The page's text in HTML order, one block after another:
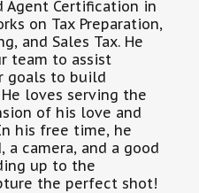
Agent Certification in
on Tax Preparation,
and Sales Tax. He
team to assist
goals to build
loves serving the
of his love and
his free time, he
a camera, and a good
up to the
the perfect shot!